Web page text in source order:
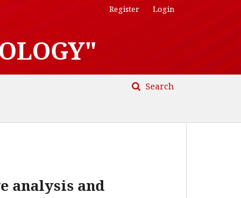
Search
Register Login
analysis and